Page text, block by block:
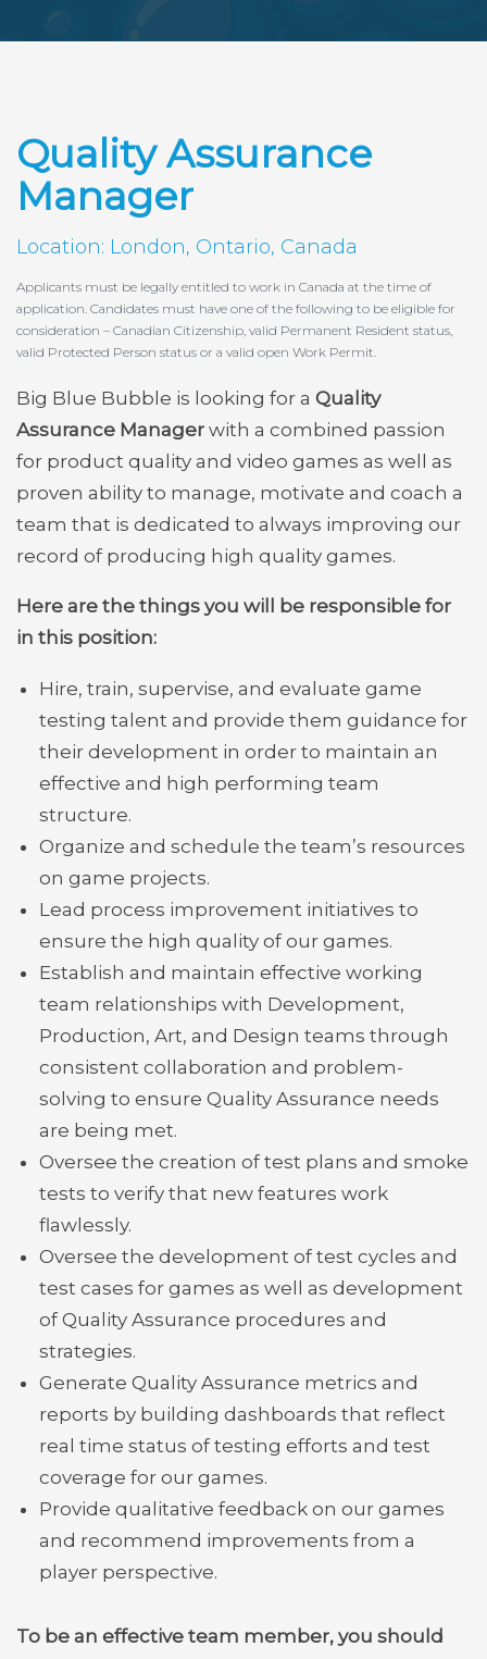
Quality Assurance
Manager
Location: London, Ontario, Canada
Applicants must be legally entitled to work in Canada at the time of
application. Candidates must have one of the following to be eligible for
consideration – Canadian Citizenship, valid Permanent Resident status,
valid Protected Person status or a valid open Work Permit.
Big Blue Bubble is looking for a Quality
Assurance Manager with a combined passion
for product quality and video games as well as
proven ability to manage, motivate and coach a
team that is dedicated to always improving our
record of producing high quality games.
Here are the things you will be responsible for
in this position:
Hire, train, supervise, and evaluate game
testing talent and provide them guidance for
their development in order to maintain an
effective and high performing team
structure.
Organize and schedule the team’s resources
on game projects.
Lead process improvement initiatives to
ensure the high quality of our games.
Establish and maintain effective working
team relationships with Development,
Production, Art, and Design teams through
consistent collaboration and problem-
solving to ensure Quality Assurance needs
are being met.
Oversee the creation of test plans and smoke
tests to verify that new features work
flawlessly.
Oversee the development of test cycles and
test cases for games as well as development
of Quality Assurance procedures and
strategies.
Generate Quality Assurance metrics and
reports by building dashboards that reflect
real time status of testing efforts and test
coverage for our games.
Provide qualitative feedback on our games
and recommend improvements from a
player perspective.
To be an effective team member, you should